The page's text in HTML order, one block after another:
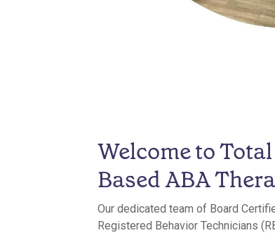
Welcome to
Based ABA
Our dedicated team of Board
Registered Behavior Technicians